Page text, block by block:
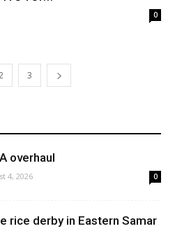
0
3
overhaul
4, 2026 0
rice derby in Eastern Samar